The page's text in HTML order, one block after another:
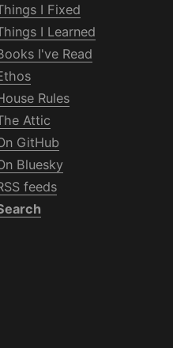
I Fixed
I Learned
I've Read
Rules
Attic
GitHub
Bluesky
feeds